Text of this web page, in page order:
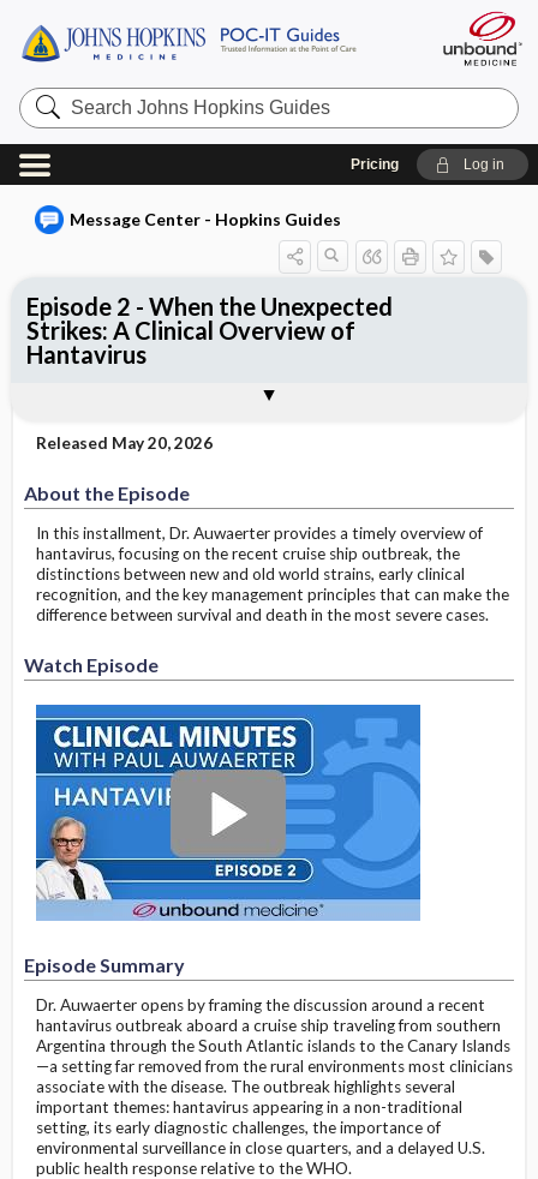
Search
Johns
Hopkins
Guides
Pricing Log in
Message Center - Hopkins Guides
Released May 20, 2026
About the Episode
In this installment, Dr. Auwaerter provides a timely overview of
hantavirus, focusing on the recent cruise ship outbreak, the
distinctions between new and old world strains, early clinical
recognition, and the key management principles that can make the
difference between survival and death in the most severe cases.
Watch Episode
Episode Summary
Dr. Auwaerter opens by framing the discussion around a recent
hantavirus outbreak aboard a cruise ship traveling from southern
Argentina through the South Atlantic islands to the Canary Islands
—a setting far removed from the rural environments most clinicians
associate with the disease. The outbreak highlights several
important themes: hantavirus appearing in a non-traditional
setting, its early diagnostic challenges, the importance of
environmental surveillance in close quarters, and a delayed U.S.
public health response relative to the WHO.
Episode 2 - When the Unexpected
Strikes: A Clinical Overview of
Hantavirus